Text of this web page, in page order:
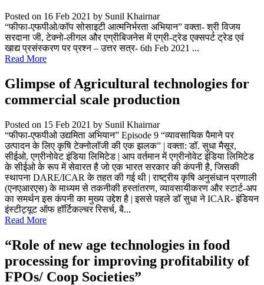
Posted on 16 Feb 2021 by Sunil Khairnar
“फीफा-एफपीओ/कॉप सोसाइटी आत्मनिर्भरता अभियान” वक्ता- श्री विजय
सरदाना जी, टेक्नो-लीगल और एग्रीबिजनेस में एग्री-ट्रेड एक्सपर्ट ट्रेड एवं
खाद्य प्रसंस्करण पर प्रश्न – उत्तर सत्र- 6th Feb 2021 ...
Read More
Glimpse of Agricultural technologies for
commercial scale production
Posted on 15 Feb 2021 by Sunil Khairnar
“फीफा-एफपीओ उद्यमिता अभियान” Episode 9 “व्यावसायिक पैमाने पर
उत्पादन के लिए कृषि टेक्नोलॉजी की एक झलक” | वक्ता: डॉ. सुधा मैसूर,
सीईओ, एग्रीनोवेट इंडिया लिमिटेड | आप वर्तमान में एग्रीनोवेट इंडिया लिमिटेड
के सीईओ के रूप में सेवारत है जो एक भारत सरकार की कंपनी है, जिसकी
स्थापना DARE/ICAR के तहत की गई थी | राष्ट्रीय कृषि अनुसंधान प्रणाली
(एनएआरएस) के माध्यम से तकनीकी हस्तांतरण, व्यावसायीकरण और स्टार्ट-अप
का समर्थन इस कंपनी का मुख्य उद्देश है | इससे पहले डॉ सुधा ने ICAR- इंडियन
इंस्टीट्यूट ऑफ हॉर्टिकल्चर रिसर्च, बै...
Read More
“Role of new age technologies in food
processing for improving profitability of
FPOs/ Coop Societies”